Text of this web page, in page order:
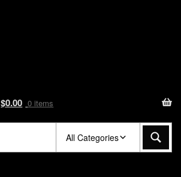
$0.00 0 items
All Categories